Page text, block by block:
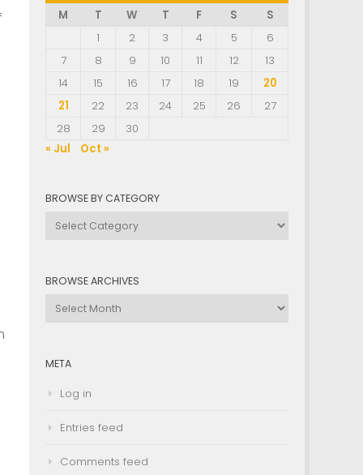
M
T W T F S
S
1
2 3 4 5
6
7
8 9 10 11 12
13
14
15 16 17 18 19
20
21
22 23 24 25 26
27
28
29
30
« Jul
Oct »
BROWSE BY CATEGORY
Browse
BROWSE ARCHIVES
Browse
META
Log in
Entries feed
Comments feed